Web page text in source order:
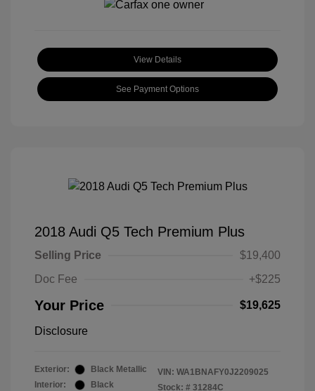
View Details
See Payment Options
2018 Audi Q5 Tech Premium Plus
Selling Price
$19,400
Doc Fee
+$225
Your Price $19,625
Disclosure
Exterior:
Black Metallic
Interior:
Black
VIN: WA1BNAFY0J2209025
Stock: # 31284C